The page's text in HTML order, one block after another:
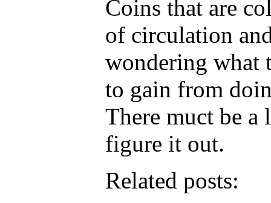
Coins that are
of circulation
wondering what
to gain from
There muct be a
figure it out.
Related posts: